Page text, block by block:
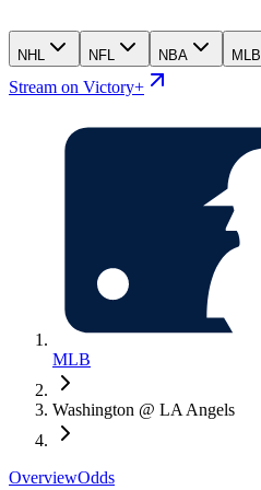
NHL NFL NBA MLB
Stream on Victory+
MLB
Washington @ LA Angels
OverviewOdds